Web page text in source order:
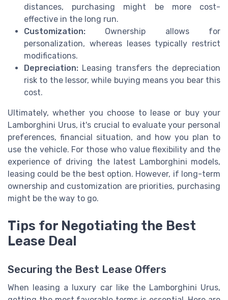
distances, purchasing might be more cost-
effective in the long run.
Customization: Ownership allows for
personalization, whereas leases typically restrict
modifications.
Depreciation: Leasing transfers the depreciation
risk to the lessor, while buying means you bear this
cost.
Ultimately, whether you choose to lease or buy your
Lamborghini Urus, it's crucial to evaluate your personal
preferences, financial situation, and how you plan to
use the vehicle. For those who value flexibility and the
experience of driving the latest Lamborghini models,
leasing could be the best option. However, if long-term
ownership and customization are priorities, purchasing
might be the way to go.
Tips for Negotiating the Best
Lease Deal
Securing the Best Lease Offers
When leasing a luxury car like the Lamborghini Urus,